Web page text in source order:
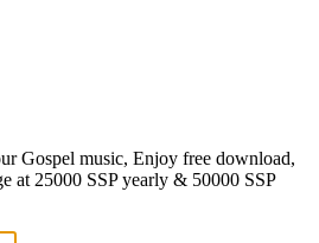
Gospel music, Enjoy free download,
at 25000 SSP yearly & 50000 SSP